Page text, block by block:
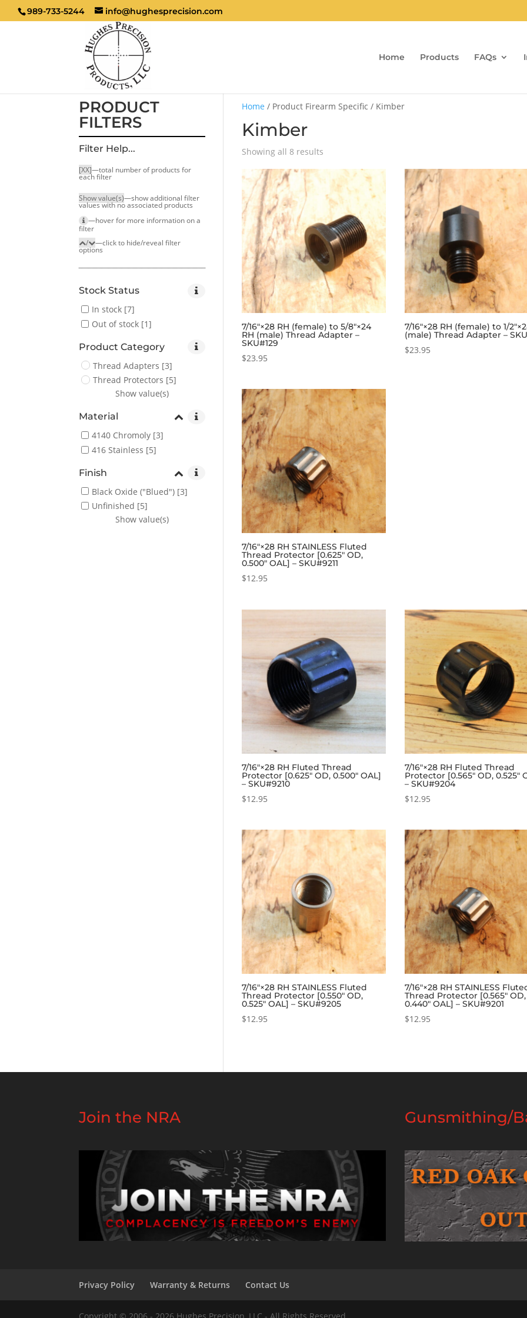
989-733-5244 info@hughesprecision.com
Home Products FAQs
Home / Product Firearm Specific / Kimber
Kimber
Showing all 8 results
popularity
7/16″×28 RH (female) to 5/8″×24
RH (male) Thread Adapter –
SKU#129
$23.95
7/16″×28 RH (female) to 1/
(male) Thread Adapter –
$23.95
7/16″×28 RH STAINLESS Fluted
Thread Protector [0.625″ OD,
0.500″ OAL] – SKU#9211
$12.95
7/16″×28 RH Fluted Thread
Protector [0.625″ OD, 0.500″ OAL]
– SKU#9210
$12.95
7/16″×28 RH Fluted Thread
Protector [0.565″ OD, 0.525″
– SKU#9204
$12.95
7/16″×28 RH STAINLESS Fluted
Thread Protector [0.550″ OD,
0.525″ OAL] – SKU#9205
$12.95
7/16″×28 RH STAINLESS
Thread Protector [0.565″ OD,
0.440″ OAL] – SKU#9201
$12.95
PRODUCT
FILTERS
Filter Help...
[XX]—total number of products for
each filter
Show value(s)—show additional filter
values with no associated products
—hover for more infor­mation on a
filter
/
—click to hide/reveal filter
options
Stock Status
In stock [7]
Out of stock [1]
Product Category
Thread Adapters [3]
Thread Protectors [5]
Show value(s)
Material
4140 Chromoly [3]
416 Stainless [5]
Finish
Black Oxide ("Blued") [3]
Unfinished [5]
Show value(s)
Join the NRA Gunsmithing/
Privacy Policy Warranty & Returns Contact Us
Copyright © 2006 - 2026 Hughes Precision, LLC - All Rights Reserved.